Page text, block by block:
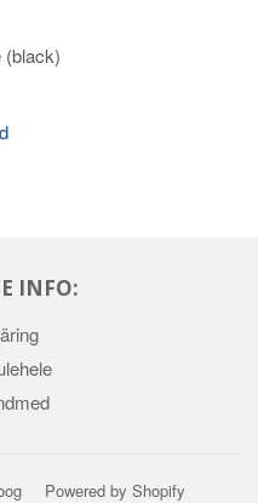
(black)
INFO:
Powered by Shopify